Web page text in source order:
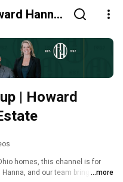
Hanna
| Howard
homes, this channel is for
Hanna, and our team brings you
...more